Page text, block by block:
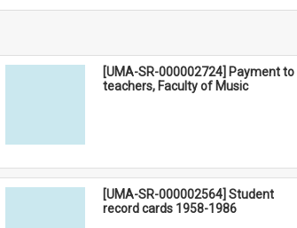
[UMA-SR-000002724] Payment to
teachers, Faculty of Music
[UMA-SR-000002564] Student
record cards 1958-1986